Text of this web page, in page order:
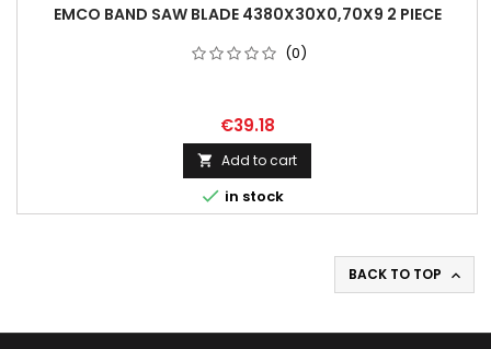
EMCO BAND SAW BLADE 4380X30X0,70X9 2 PIECE
(0)
€39.18
 Add to cart
 in stock
BACK TO TOP 